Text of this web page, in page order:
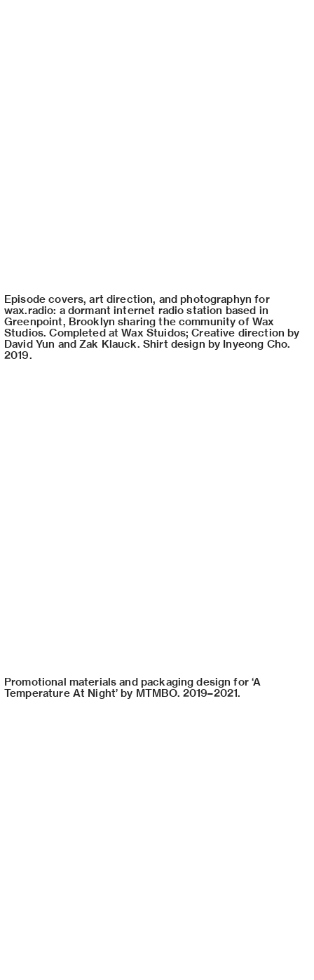
Episode covers, art direction, and photographyn for
wax.radio: a dormant internet radio station based in
Greenpoint, Brooklyn sharing the community of Wax
Studios. Completed at Wax Stuidos; Creative direction by
David Yun and Zak Klauck. Shirt design by Inyeong Cho.
2019.
Promotional materials and packaging design for ‘A
Temperature At Night’ by MTMBO. 2019–2021.